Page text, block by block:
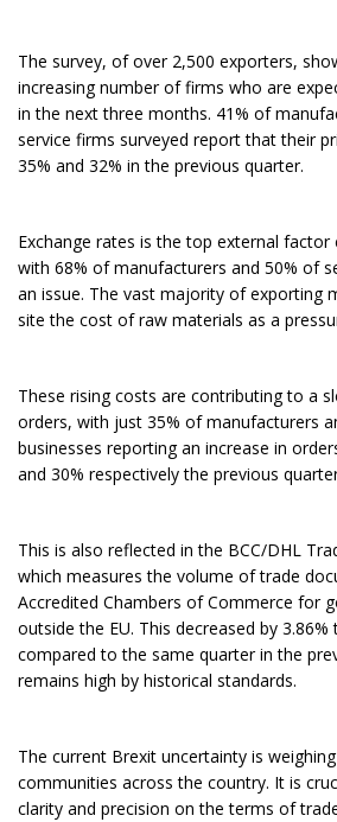
The survey, of over 2,500 exporters,
increasing number of firms who are
in the next three months. 41% of
service firms surveyed report that their
35% and 32% in the previous quarter.
Exchange rates is the top external factor
with 68% of manufacturers and 50% of
an issue. The vast majority of exporting
site the cost of raw materials as a
These rising costs are contributing to a
orders, with just 35% of manufacturers
businesses reporting an increase in
and 30% respectively the previous
This is also reflected in the BCC/DHL
which measures the volume of trade
Accredited Chambers of Commerce for
outside the EU. This decreased by 3.86%
compared to the same quarter in the
remains high by historical standards.
The current Brexit uncertainty is
communities across the country. It is
clarity and precision on the terms of